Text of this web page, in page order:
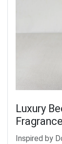
Luxury
Fragrance
Inspired by